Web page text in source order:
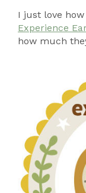
I just love
Experience
how much